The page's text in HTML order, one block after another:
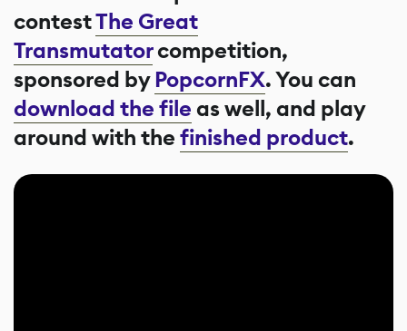
contestThe Great
Transmutatorcompetition,
sponsored byPopcornFX. You can
download the fileas well, and play
around with thefinished product.